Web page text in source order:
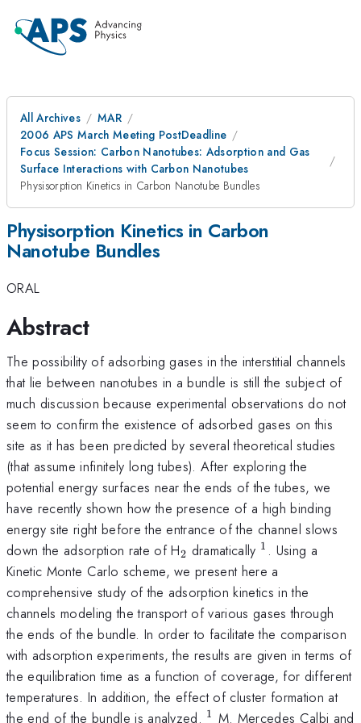
All Archives
MAR
2006 APS March Meeting PostDeadline
Focus Session: Carbon Nanotubes: Adsorption and Gas
Surface Interactions with Carbon Nanotubes
Physisorption Kinetics in Carbon Nanotube Bundles
Physisorption Kinetics in Carbon
Nanotube Bundles
ORAL
Abstract
The possibility of adsorbing gases in the interstitial channels
that lie between nanotubes in a bundle is still the subject of
much discussion because experimental observations do not
seem to confirm the existence of adsorbed gases on this
site as it has been predicted by several theoretical studies
(that assume infinitely long tubes). After exploring the
potential energy surfaces near the ends of the tubes, we
have recently shown how the presence of a high binding
energy site right before the entrance of the channel slows
down the adsorption rate of H_{2}
2 dramatically ^{1}
1 . Using a
Kinetic Monte Carlo scheme, we present here a
comprehensive study of the adsorption kinetics in the
channels modeling the transport of various gases through
the ends of the bundle. In order to facilitate the comparison
with adsorption experiments, the results are given in terms of
the equilibration time as a function of coverage, for different
temperatures. In addition, the effect of cluster formation at
the end of the bundle is analyzed. ^{1}
1 M. Mercedes Calbi and